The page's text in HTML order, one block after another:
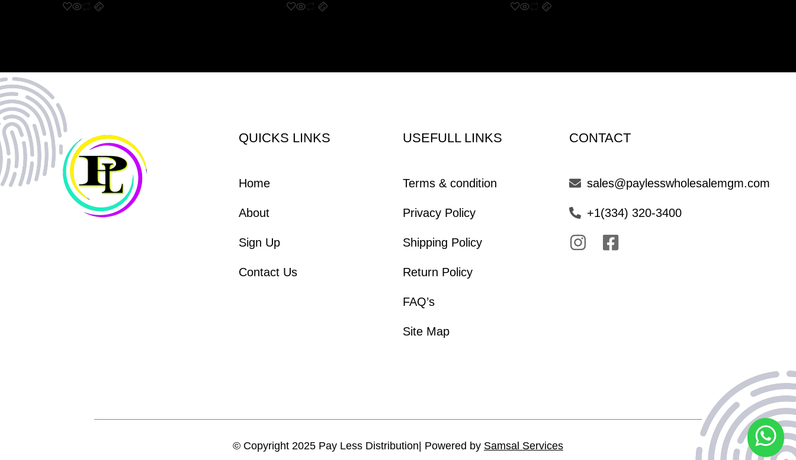
QUICKS LINKS
Home
About
Sign Up
Contact Us
USEFULL LINKS
Terms & condition
Privacy Policy
Shipping Policy
Return Policy
FAQ’s
Site Map
CONTACT
sales@paylesswholesalemgm.com
+1(334) 320-3400
© Copyright 2025 Pay Less Distribution| Powered by Samsal Services